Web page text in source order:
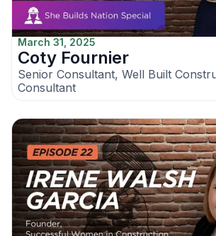
March 31, 2025
Coty Fournier
Senior Consultant, Well Built
Consultant